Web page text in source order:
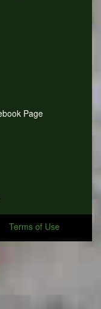
Page
Terms of Use